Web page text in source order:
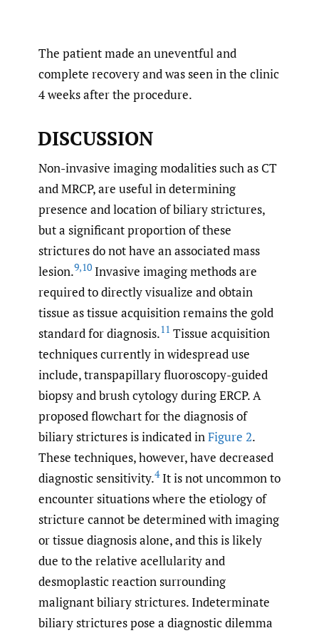
The patient made an uneventful and
complete recovery and was seen in the clinic
4 weeks after the procedure.
DISCUSSION
Non-invasive imaging modalities such as CT
and MRCP, are useful in determining
presence and location of biliary strictures,
but a significant proportion of these
strictures do not have an associated mass
lesion.9,10 Invasive imaging methods are
required to directly visualize and obtain
tissue as tissue acquisition remains the gold
standard for diagnosis.11 Tissue acquisition
techniques currently in widespread use
include, transpapillary fluoroscopy-guided
biopsy and brush cytology during ERCP. A
proposed flowchart for the diagnosis of
biliary strictures is indicated inFigure 2.
These techniques, however, have decreased
diagnostic sensitivity.4It is not uncommon to
encounter situations where the etiology of
stricture cannot be determined with imaging
or tissue diagnosis alone, and this is likely
due to the relative acellularity and
desmoplastic reaction surrounding
malignant biliary strictures. Indeterminate
biliary strictures pose a diagnostic dilemma